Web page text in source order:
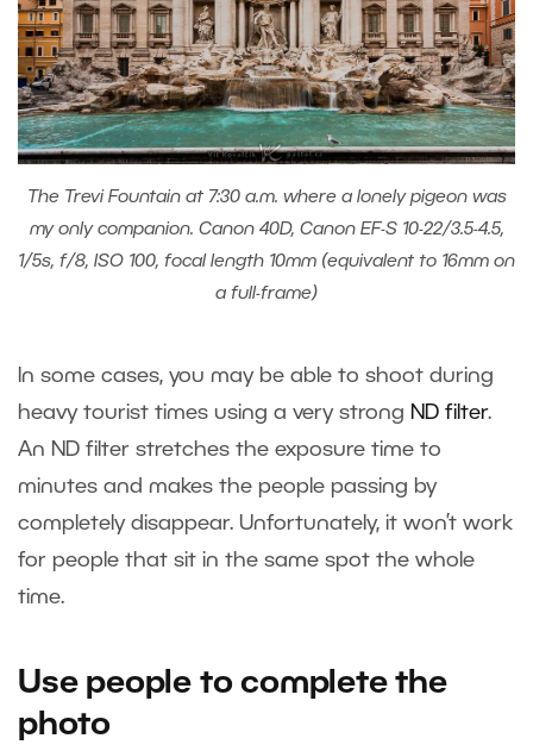
The Trevi Fountain at 7:30 a.m. where a lonely pigeon was
my only companion. Canon 40D, Canon EF-S 10-22/3.5-4.5,
1/5s, f/8, ISO 100, focal length 10mm (equivalent to 16mm on
a full-frame)
In some cases, you may be able to shoot during
heavy tourist times using a very strong ND filter.
An ND filter stretches the exposure time to
minutes and makes the people passing by
completely disappear. Unfortunately, it won’t work
for people that sit in the same spot the whole
time.
Use people to complete the
photo